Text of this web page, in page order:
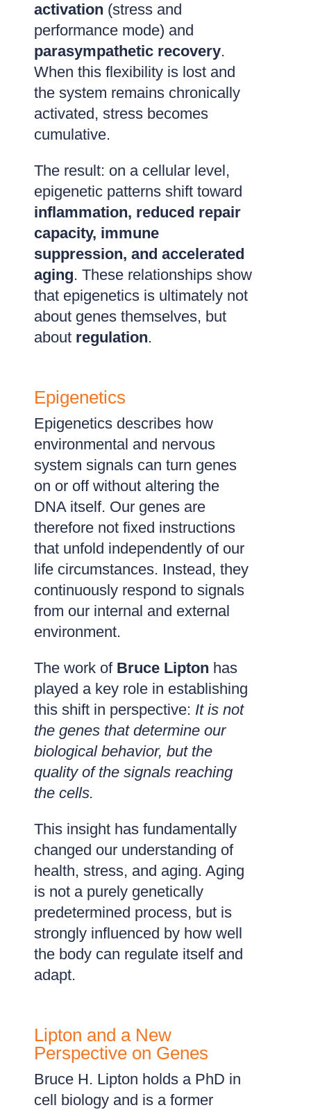
activation (stress and
performance mode) and
parasympathetic recovery.
When this flexibility is lost and
the system remains chronically
activated, stress becomes
cumulative.
The result: on a cellular level,
epigenetic patterns shift toward
inflammation, reduced repair
capacity, immune
suppression, and accelerated
aging. These relationships show
that epigenetics is ultimately not
about genes themselves, but
about regulation.
Epigenetics
Epigenetics describes how
environmental and nervous
system signals can turn genes
on or off without altering the
DNA itself. Our genes are
therefore not fixed instructions
that unfold independently of our
life circumstances. Instead, they
continuously respond to signals
from our internal and external
environment.
The work of Bruce Lipton has
played a key role in establishing
this shift in perspective: It is not
the genes that determine our
biological behavior, but the
quality of the signals reaching
the cells.
This insight has fundamentally
changed our understanding of
health, stress, and aging. Aging
is not a purely genetically
predetermined process, but is
strongly influenced by how well
the body can regulate itself and
adapt.
Lipton and a New
Perspective on Genes
Bruce H. Lipton holds a PhD in
cell biology and is a former